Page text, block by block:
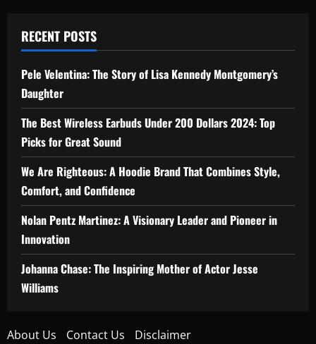
RECENT POSTS
Pele Velentina: The Story of Lisa Kennedy Montgomery’s
Daughter
The Best Wireless Earbuds Under 200 Dollars 2024: Top
Picks for Great Sound
We Are Righteous: A Hoodie Brand That Combines Style,
Comfort, and Confidence
Nolan Pentz Martinez: A Visionary Leader and Pioneer in
Innovation
Johanna Chase: The Inspiring Mother of Actor Jesse
Williams
About Us Contact Us Disclaimer